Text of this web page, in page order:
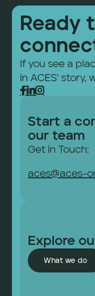
Ready
If you see a
in ACES’ story,

Start a
our team
Get in Touch:
aces@aces-
Explore
What we do